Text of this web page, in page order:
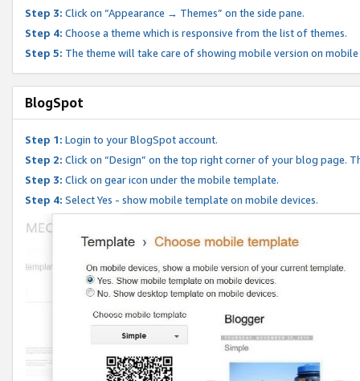
Step 3: Click on “Appearance → Themes” on the side pane.
Step 4: Choose a theme which is responsive from the list of themes.
Step 5: The theme will take care of showing mobile version on mobile
BlogSpot
Step 1: Login to your BlogSpot account.
Step 2: Click on “Design” on the top right corner of your blog page.
Step 3: Click on gear icon under the mobile template.
Step 4: Select Yes - show mobile template on mobile devices.